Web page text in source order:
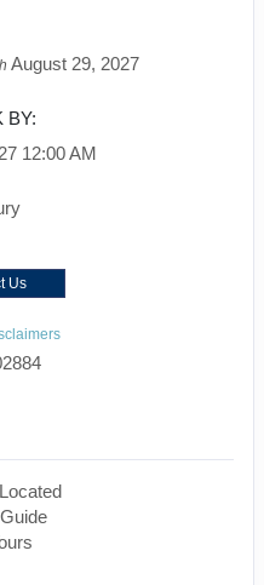
August 29, 2027
BY:
12:00 AM
Us